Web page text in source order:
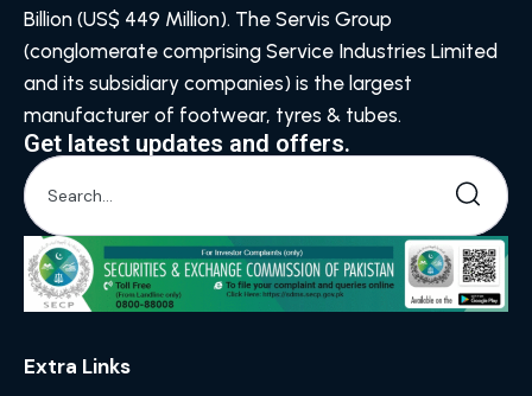
Billion (US$ 449 Million). The Servis Group
(conglomerate comprising Service Industries Limited
and its subsidiary companies) is the largest
manufacturer of footwear, tyres & tubes.
Get latest updates and offers.
Extra Links